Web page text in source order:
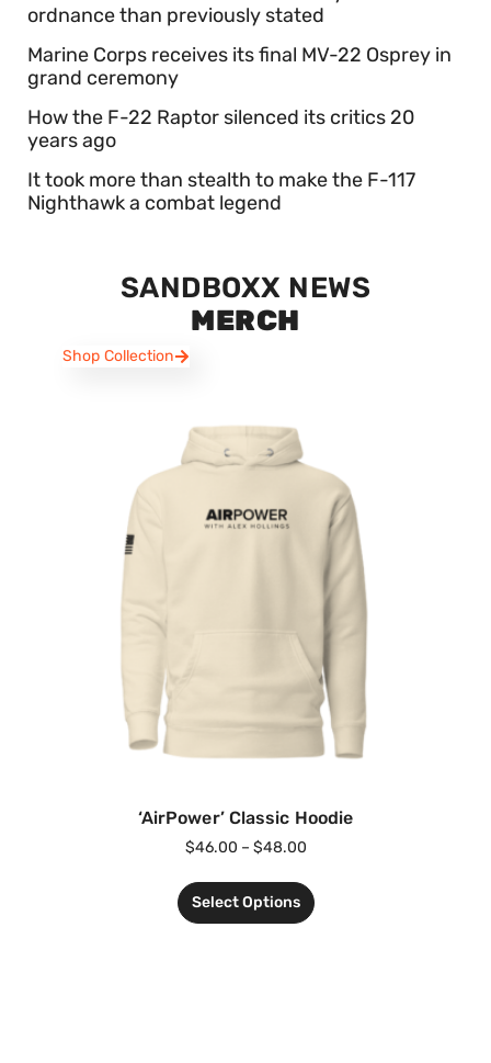
ordnance than previously stated
Marine Corps receives its final MV-22 Osprey in
grand ceremony
How the F-22 Raptor silenced its critics 20
years ago
It took more than stealth to make the F-117
Nighthawk a combat legend
SANDBOXX NEWS
MERCH
Shop Collection
‘AirPower’ Classic Hoodie
$46.00 – $48.00
Select Options